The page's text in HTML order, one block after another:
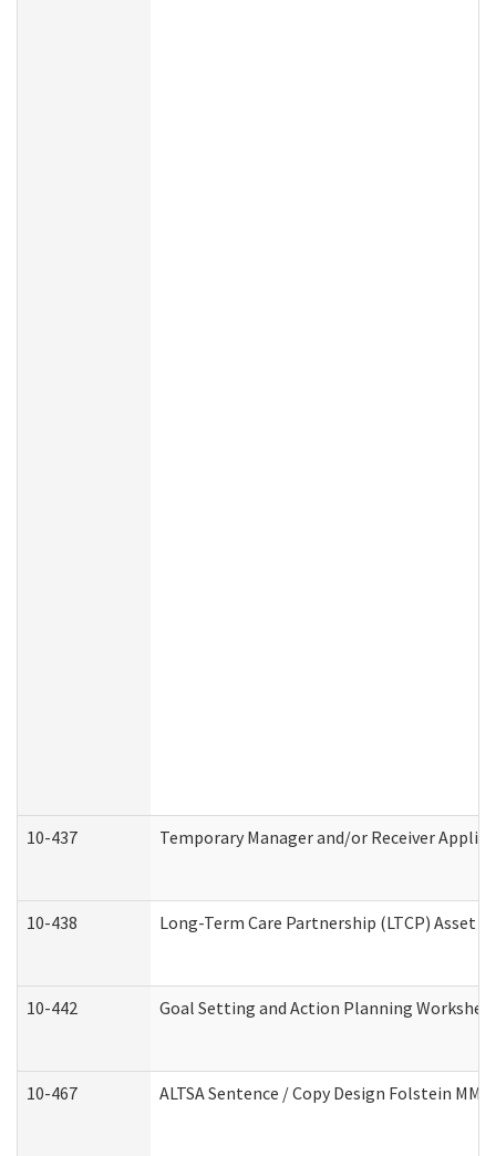
10-437 Temporary Manager and/or Receiver
10-438 Long-Term Care Partnership (LTCP) Asset
10-442 Goal Setting and Action Planning
10-467 ALTSA Sentence / Copy Design Folstein